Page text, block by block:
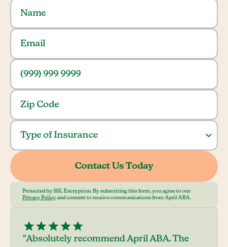
Protected by SSL Encryption. By submitting this form, you agree to our
Privacy Policy and consent to receive communications from April ABA.
"Absolutely recommend April ABA. The